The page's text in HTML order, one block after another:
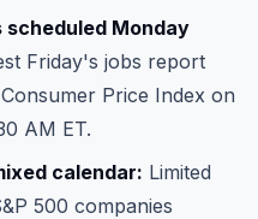
scheduled Monday
Friday's jobs report
Price Index on
AM ET.
calendar: Limited
500 companies